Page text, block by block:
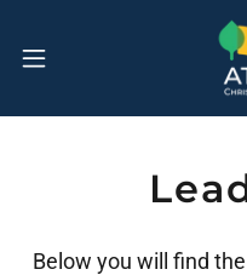
Below you will find